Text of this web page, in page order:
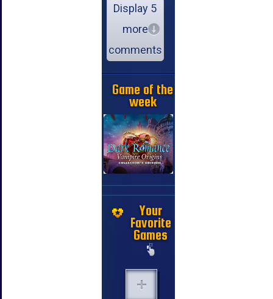
Display 5
more
comments
Game of the
week
Your
Favorite
Games